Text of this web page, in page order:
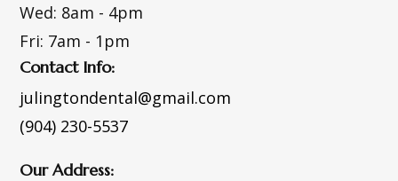
Wed: 8am - 4pm
Fri: 7am - 1pm
Contact Info:
julingtondental@gmail.com
(904) 230-5537
Our Address: